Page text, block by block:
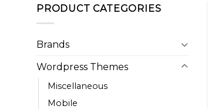
PRODUCT CATEGORIES
Brands
Wordpress Themes
Miscellaneous
Mobile